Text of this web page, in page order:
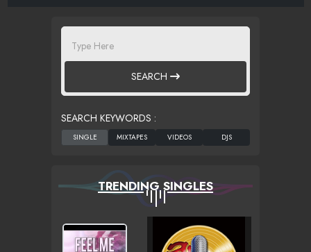
SEARCH
SEARCH KEYWORDS :
TRENDING SINGLES